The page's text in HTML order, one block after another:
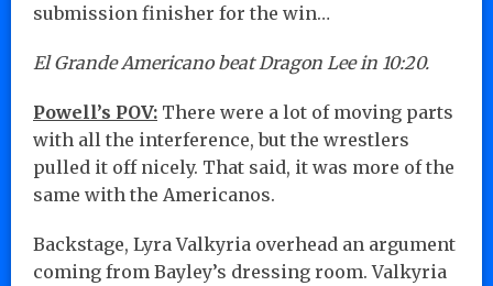
submission finisher for the win…
El Grande Americano beat Dragon Lee in 10:20.
Powell’s POV: There were a lot of moving parts
with all the interference, but the wrestlers
pulled it off nicely. That said, it was more of the
same with the Americanos.
Backstage, Lyra Valkyria overhead an argument
coming from Bayley’s dressing room. Valkyria